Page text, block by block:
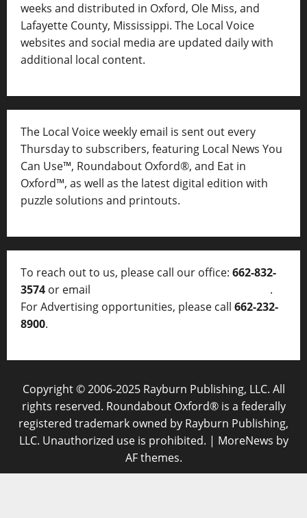
weeks and distributed in Oxford, Ole Miss, and
Lafayette County, Mississippi. The Local Voice
websites and social media are updated daily with
additional local content.
The Local Voice weekly email is sent out every
Thursday to subscribers, featuring Local News You
Can Use™, Roundabout Oxford®, and Eat in
Oxford™, as well as the latest digital edition with
puzzle solutions and printouts.
To reach out to us, please call our office: 662-832-
3574 or email
.
For Advertising opportunities, please call 662-232-
8900.
Copyright © 2006-2025 Rayburn Publishing, LLC. All
rights reserved. Roundabout Oxford® is a federally
registered trademark owned by Rayburn Publishing,
LLC. Unauthorized use is prohibited. | MoreNews by
AF themes.